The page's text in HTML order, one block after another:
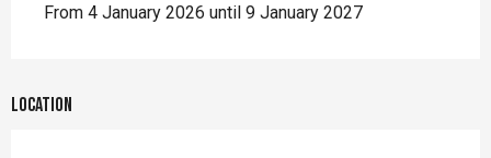
From 4 January 2026 until 9 January 2027
Location